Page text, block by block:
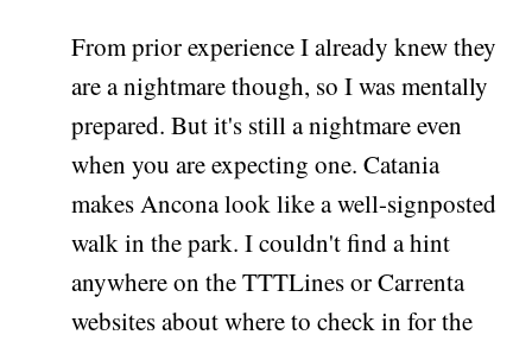
From prior experience I already knew they
are a nightmare though, so I was mentally
prepared. But it's still a nightmare even
when you are expecting one. Catania
makes Ancona look like a well-signposted
walk in the park. I couldn't find a hint
anywhere on the TTTLines or Carrenta
websites about where to check in for the